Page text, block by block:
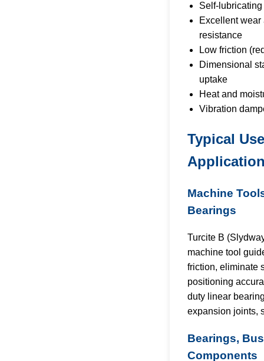
Self-lubricating
Excellent
resistance
Low friction
Dimensional
uptake
Heat and
Vibration
Typical
Machine
Bearings
Turcite B
machine tool
friction, eliminate
positioning
duty linear
expansion joints,
Bearings,
Components